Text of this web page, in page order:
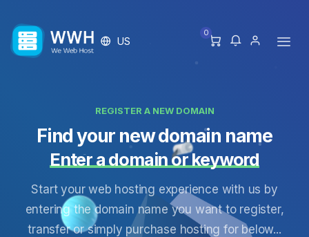
US
0
REGISTER A NEW DOMAIN
Find your new domain name
Enter a domain or keyword
Start your web hosting experience with us by
entering the domain name you want to register,
transfer or simply purchase hosting for below...